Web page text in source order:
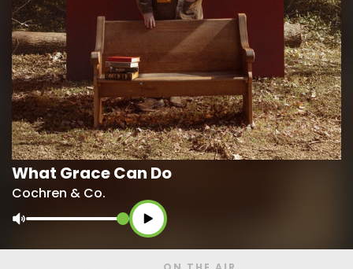
What Grace Can Do
Cochren & Co.